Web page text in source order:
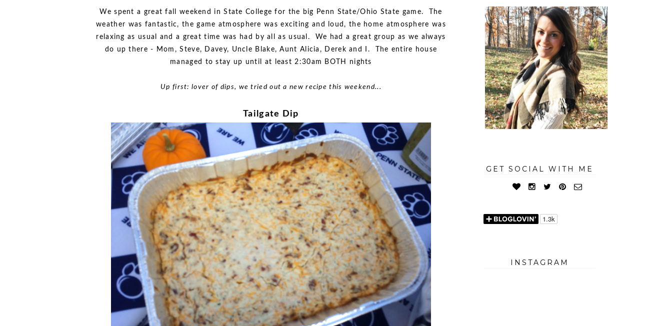
We spent a great fall weekend in State College for the big Penn State/Ohio State game. The
weather was fantastic, the game atmosphere was exciting and loud, the home atmosphere was
relaxing as usual and a great time was had by all as usual. We had a great group as we always
do up there - Mom, Steve, Davey, Uncle Blake, Aunt Alicia, Derek and I. The entire house
managed to stay up until at least 2:30am BOTH nights
Up first: lover of dips, we tried out a new recipe this weekend...
Tailgate Dip
GET SOCIAL WITH ME
INSTAGRAM